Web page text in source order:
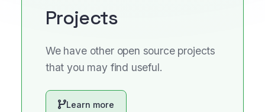
Projects
We have other open source projects
that you may find useful.
Learn more